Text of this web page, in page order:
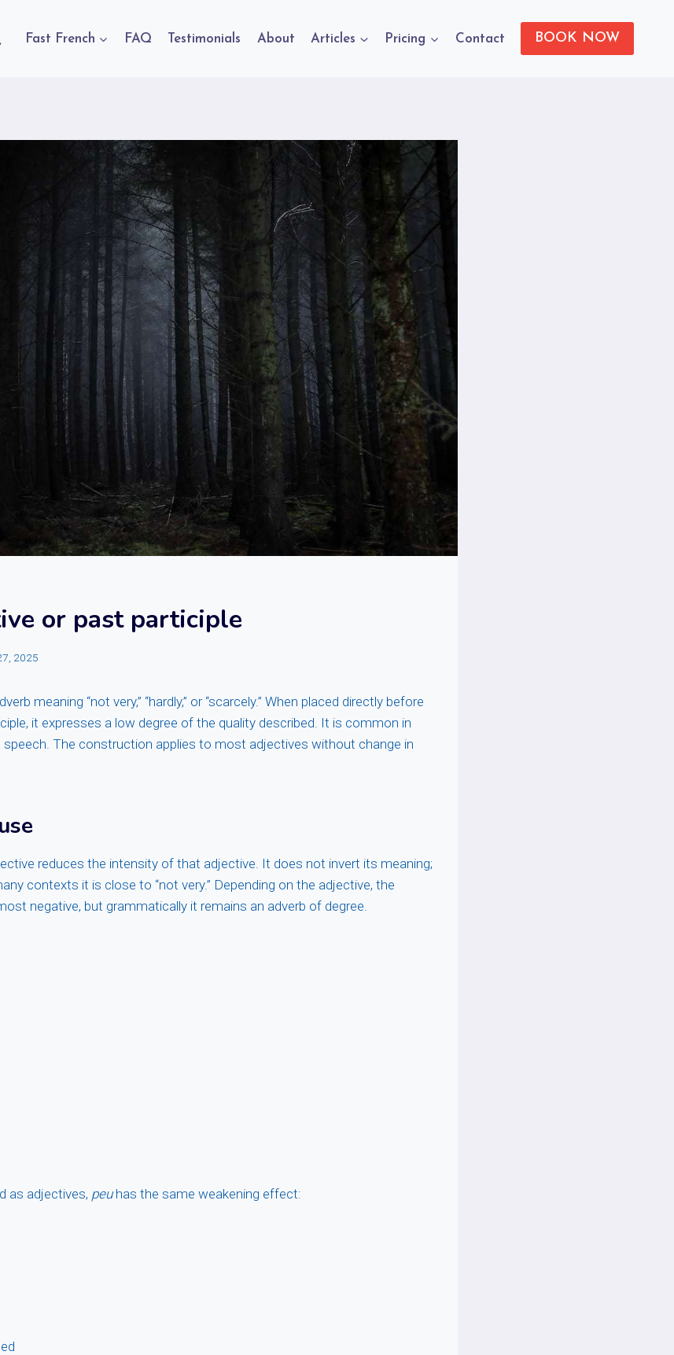
Fast French FAQ Testimonials About Articles Pricing Contact BOOK NOW
or past participle
2025
meaning “not very,” “hardly,” or “scarcely.” When placed directly before
it expresses a low degree of the quality described. It is common in
The construction applies to most adjectives without change in
reduces the intensity of that adjective. It does not invert its meaning;
contexts it is close to “not very.” Depending on the adjective, the
negative, but grammatically it remains an adverb of degree.
as adjectives, peuhas the same weakening effect: